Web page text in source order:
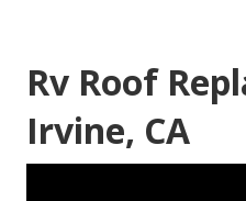
Rv Roof
Irvine, CA